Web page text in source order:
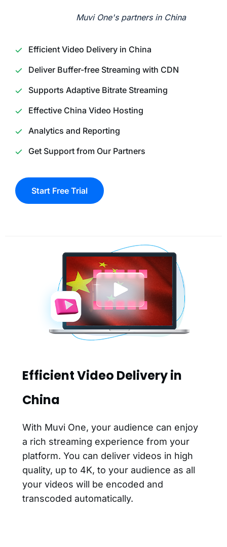
Muvi One's partners in China
Efficient Video Delivery in China
Deliver Buffer-free Streaming with CDN
Supports Adaptive Bitrate Streaming
Effective China Video Hosting
Analytics and Reporting
Get Support from Our Partners
Start Free Trial
Efficient Video Delivery in
China
With Muvi One, your audience can enjoy
a rich streaming experience from your
platform. You can deliver videos in high
quality, up to 4K, to your audience as all
your videos will be encoded and
transcoded automatically.